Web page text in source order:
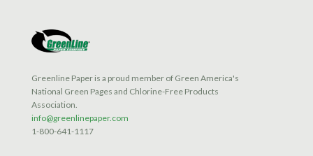
Greenline Paper is a proud member of Green America's
National Green Pages and Chlorine-Free Products
Association.
info@greenlinepaper.com
1-800-641-1117